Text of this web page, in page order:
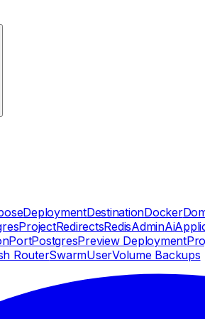
DeploymentDestinationDocker
ProjectRedirectsRedisAdminAi
PortPostgresPreview Deployment
RouterSwarmUserVolume Backups